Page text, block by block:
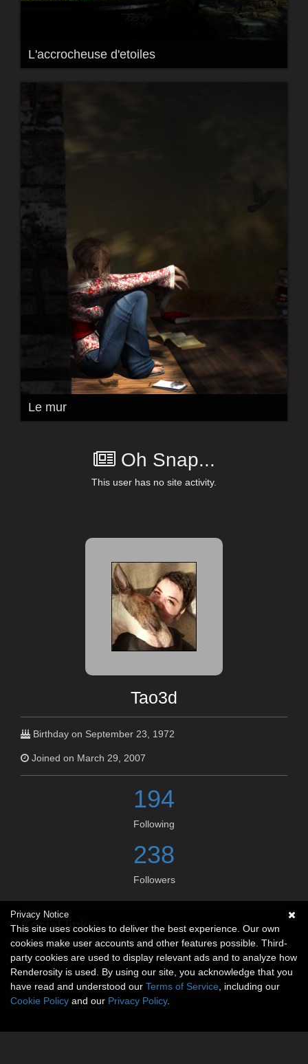
L'accrocheuse d'etoiles
Le mur
Oh Snap...
This user has no site activity.
Tao3d
Birthday on September 23, 1972
Joined on March 29, 2007
194
Following
238
Followers
Social links
No social connections available.
Privacy Notice
This site uses cookies to deliver the best experience. Our own
cookies make user accounts and other features possible. Third-
party cookies are used to display relevant ads and to analyze how
Renderosity is used. By using our site, you acknowledge that you
have read and understood our Terms of Service , including our
Cookie Policy and our Privacy Policy.